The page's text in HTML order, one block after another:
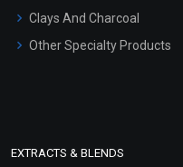
Clays And Charcoal
Other Specialty Products
EXTRACTS & BLENDS